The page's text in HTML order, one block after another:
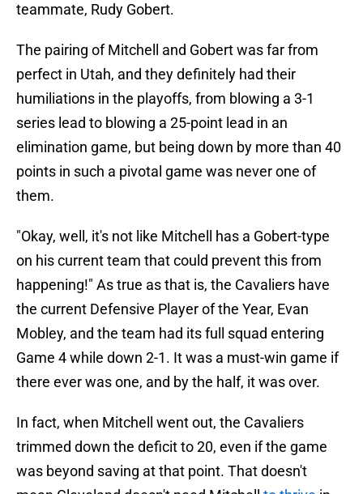
teammate, Rudy Gobert.
The pairing of Mitchell and Gobert was far from
perfect in Utah, and they definitely had their
humiliations in the playoffs, from blowing a 3-1
series lead to blowing a 25-point lead in an
elimination game, but being down by more than 40
points in such a pivotal game was never one of
them.
"Okay, well, it's not like Mitchell has a Gobert-type
on his current team that could prevent this from
happening!" As true as that is, the Cavaliers have
the current Defensive Player of the Year, Evan
Mobley, and the team had its full squad entering
Game 4 while down 2-1. It was a must-win game if
there ever was one, and by the half, it was over.
In fact, when Mitchell went out, the Cavaliers
trimmed down the deficit to 20, even if the game
was beyond saving at that point. That doesn't